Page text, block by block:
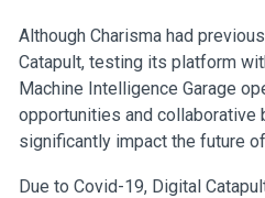
Although Charisma had
Catapult, testing its platform
Machine Intelligence Garage
opportunities and collaborative
significantly impact the future
Due to Covid-19, Digital